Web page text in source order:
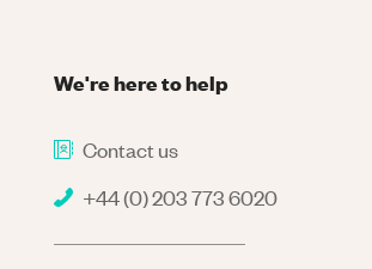
We're here to help
Contact us
+44 (0) 203 773 6020